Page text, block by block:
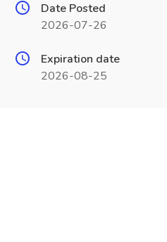
Date Posted
2026-07-26
Expiration date
2026-08-25